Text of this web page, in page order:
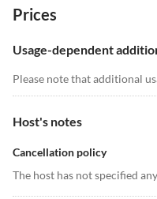
Prices
Usage-dependent
Please note that additional
Host's notes
Cancellation policy
The host has not specified